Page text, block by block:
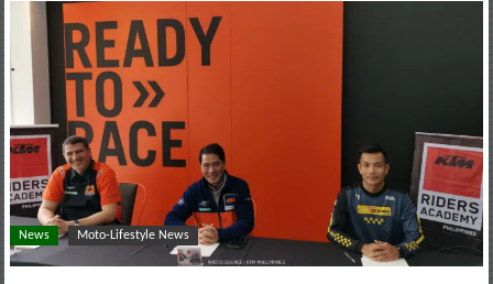
Philippine
motoring
lifestyle
and
culture
News Moto-Lifestyle News